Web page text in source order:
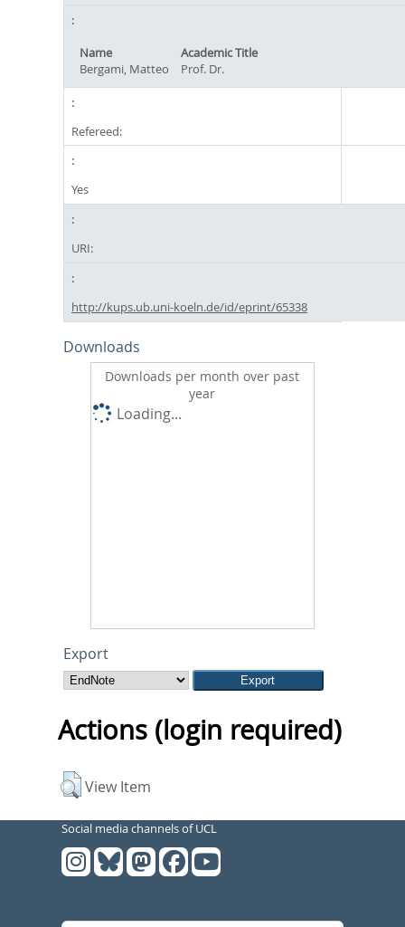
Name
Academic Title
Bergami, Matteo
Prof. Dr.
Refereed:
Yes
URI:
http://kups.ub.uni-koeln.de/id/eprint/65338
Downloads
Downloads per month over past
year
Loading...
Export
Actions (login required)
View Item
Social media channels of UCL